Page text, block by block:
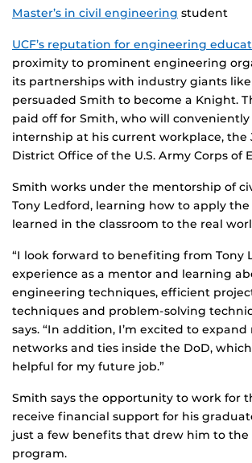
Master’s in civil engineering student
UCF’s reputation for engineering
proximity to prominent engineering
its partnerships with industry giants
persuaded Smith to become a Knight.
paid off for Smith, who will
internship at his current workplace, the
District Office of the U.S. Army Corps of
Smith works under the mentorship of
Tony Ledford, learning how to apply the
learned in the classroom to the real
“I look forward to benefiting from Tony
experience as a mentor and learning
engineering techniques, efficient
techniques and problem-solving
says. “In addition, I’m excited to
networks and ties inside the DoD,
helpful for my future job.”
Smith says the opportunity to work for
receive financial support for his
just a few benefits that drew him to the
program.